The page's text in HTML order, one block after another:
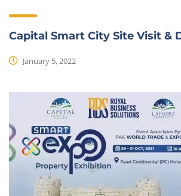
Capital Smart City Site Visit &
January 5, 2022